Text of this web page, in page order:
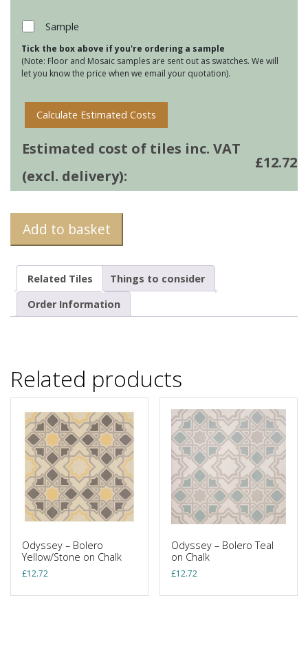
on
Chalk
quantity
Sample
Tick the box above if you're ordering a sample
(Note: Floor and Mosaic samples are sent out as swatches. We will
let you know the price when we email your quotation).
Calculate Estimated Costs
Estimated cost of tiles inc. VAT
(excl. delivery):
£12.72
Add to basket
Related Tiles
Things to consider
Order Information
Related products
Odyssey – Bolero
Yellow/Stone on Chalk
£12.72
Odyssey – Bolero Teal
on Chalk
£12.72